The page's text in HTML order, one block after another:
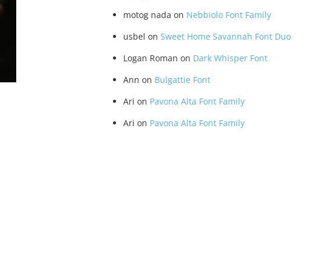
motog nada on Nebbiolo Font Family
usbel onSweet Home Savannah Font Duo
Logan Roman on Dark Whisper Font
Ann on Bulgattie Font
Ari on Pavona Alta Font Family
Ari on Pavona Alta Font Family